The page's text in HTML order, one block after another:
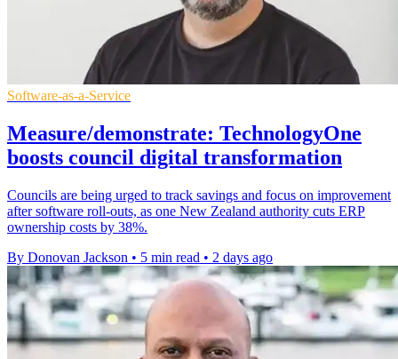
Software-as-a-Service
Measure/demonstrate: TechnologyOne
boosts council digital transformation
Councils are being urged to track savings and focus on improvement
after software roll-outs, as one New Zealand authority cuts ERP
ownership costs by 38%.
By Donovan Jackson • 5 min read • 2 days ago